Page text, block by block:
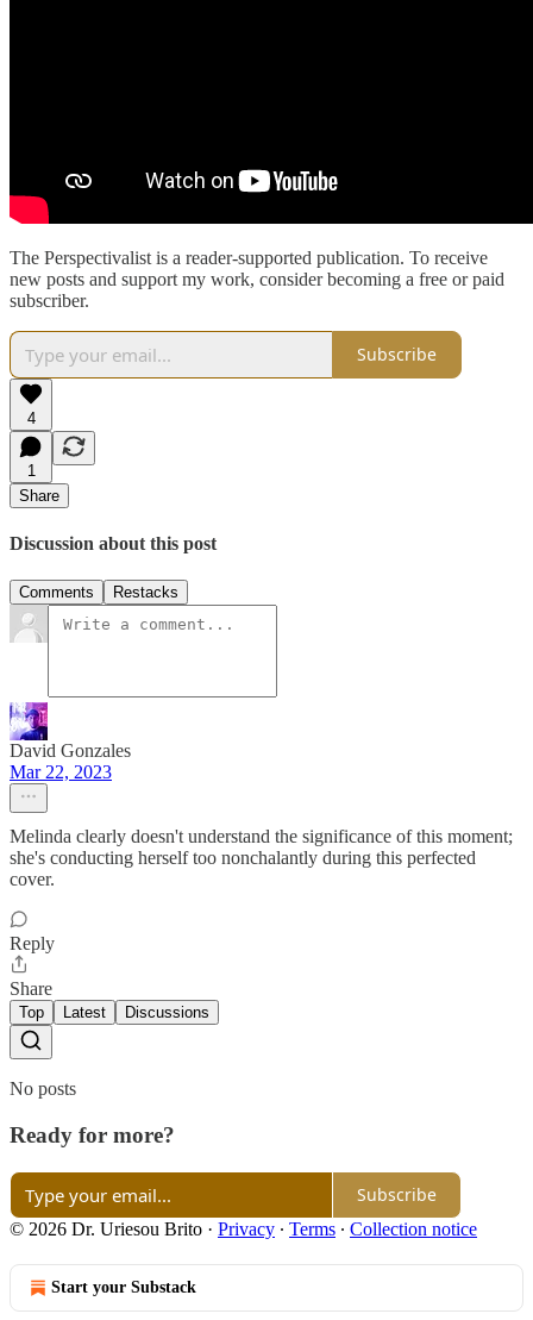
The Perspectivalist is a reader-supported publication. To receive
new posts and support my work, consider becoming a free or paid
subscriber.
Subscribe
4
1
Share
Discussion about this post
Comments Restacks
David Gonzales
Mar 22, 2023
Melinda clearly doesn't understand the significance of this moment;
she's conducting herself too nonchalantly during this perfected
cover.
Reply
Share
Top Latest Discussions
No posts
Ready for more?
Subscribe
© 2026 Dr. Uriesou Brito · Privacy ∙ Terms ∙ Collection notice
Start your Substack